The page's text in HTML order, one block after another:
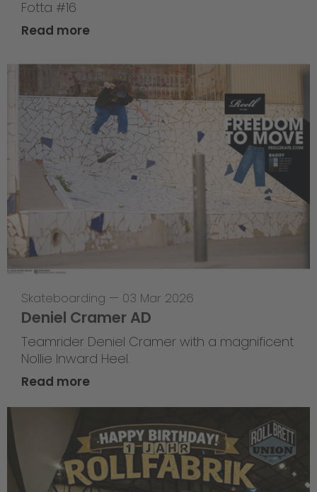
Fotta #16
Read more
Skateboarding — 03 Mar 2026
Deniel Cramer AD
Teamrider Deniel Cramer with a magnificent
Nollie Inward Heel.
Read more